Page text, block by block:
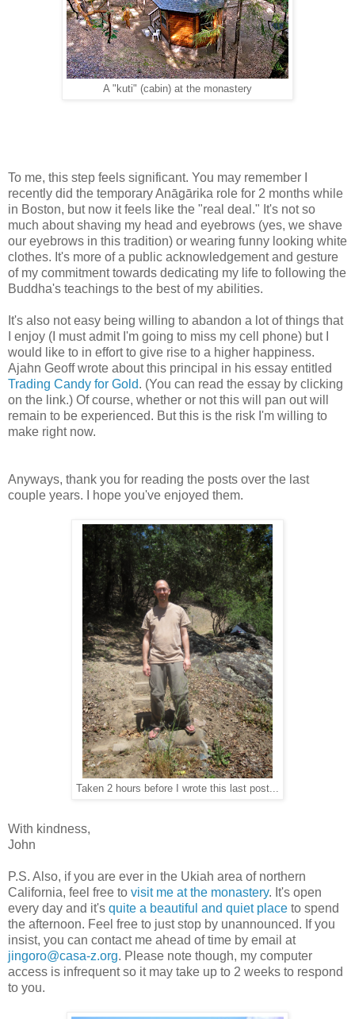
A "kuti" (cabin) at the monastery
To me, this step feels significant. You may remember I
recently did the temporary Anāgārika role for 2 months while
in Boston, but now it feels like the "real deal." It's not so
much about shaving my head and eyebrows (yes, we shave
our eyebrows in this tradition) or wearing funny looking white
clothes. It's more of a public acknowledgement and gesture
of my commitment towards dedicating my life to following the
Buddha's teachings to the best of my abilities.
It's also not easy being willing to abandon a lot of things that
I enjoy (I must admit I'm going to miss my cell phone) but I
would like to in effort to give rise to a higher happiness.
Ajahn Geoff wrote about this principal in his essay entitled
Trading Candy for Gold. (You can read the essay by clicking
on the link.) Of course, whether or not this will pan out will
remain to be experienced. But this is the risk I'm willing to
make right now.
Anyways, thank you for reading the posts over the last
couple years. I hope you've enjoyed them.
Taken 2 hours before I wrote this last post...
With kindness,
John
P.S. Also, if you are ever in the Ukiah area of northern
California, feel free to visit me at the monastery. It's open
every day and it's quite a beautiful and quiet place to spend
the afternoon. Feel free to just stop by unannounced. If you
insist, you can contact me ahead of time by email at
jingoro@casa-z.org. Please note though, my computer
access is infrequent so it may take up to 2 weeks to respond
to you.